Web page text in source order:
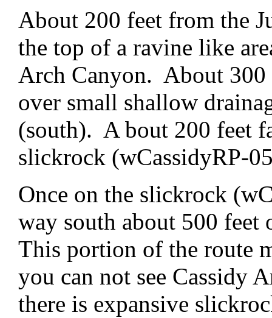
About 200 feet from the
the top of a ravine like
Arch Canyon. About 300
over small shallow
(south). A bout 200 feet
slickrock (wCassidyRP-
Once on the slickrock
way south about 500
This portion of the route
you can not see Cassidy
there is expansive